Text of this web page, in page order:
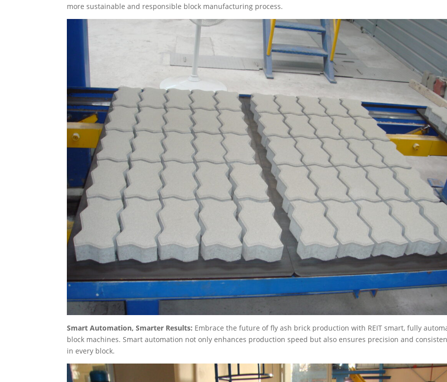
more sustainable and responsible block manufacturing process.
Smart Automation, Smarter Results: Embrace the future of fly ash brick production with REIT smart, fully
block machines. Smart automation not only enhances production speed but also ensures precision and
in every block.